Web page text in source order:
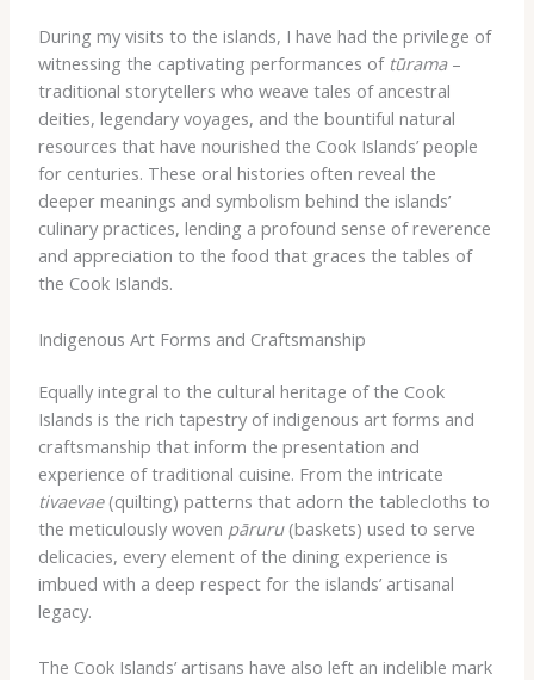
During my visits to the islands, I have had the privilege of
witnessing the captivating performances of tūrama–
traditional storytellers who weave tales of ancestral
deities, legendary voyages, and the bountiful natural
resources that have nourished the Cook Islands’ people
for centuries. These oral histories often reveal the
deeper meanings and symbolism behind the islands’
culinary practices, lending a profound sense of reverence
and appreciation to the food that graces the tables of
the Cook Islands.
Indigenous Art Forms and Craftsmanship
Equally integral to the cultural heritage of the Cook
Islands is the rich tapestry of indigenous art forms and
craftsmanship that inform the presentation and
experience of traditional cuisine. From the intricate
tivaevae(quilting) patterns that adorn the tablecloths to
the meticulously woven pāruru(baskets) used to serve
delicacies, every element of the dining experience is
imbued with a deep respect for the islands’ artisanal
legacy.
The Cook Islands’ artisans have also left an indelible mark